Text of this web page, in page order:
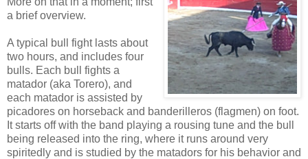
a brief overview.
A typical bull fight lasts about
two hours, and includes four
bulls. Each bull fights a
matador (aka Torero), and
each matador is assisted by
picadores on horseback and banderilleros (flagmen) on foot.
It starts off with the band playing a rousing tune and the bull
being released into the ring, where it runs around very
spiritedly and is studied by the matadors for his behavior and